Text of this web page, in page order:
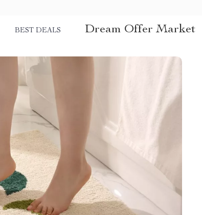
BEST DEALS Dream Offer Market